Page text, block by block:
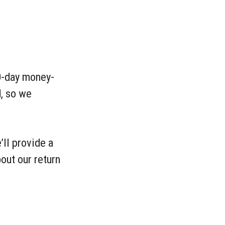
money-
so we
provide a
our return